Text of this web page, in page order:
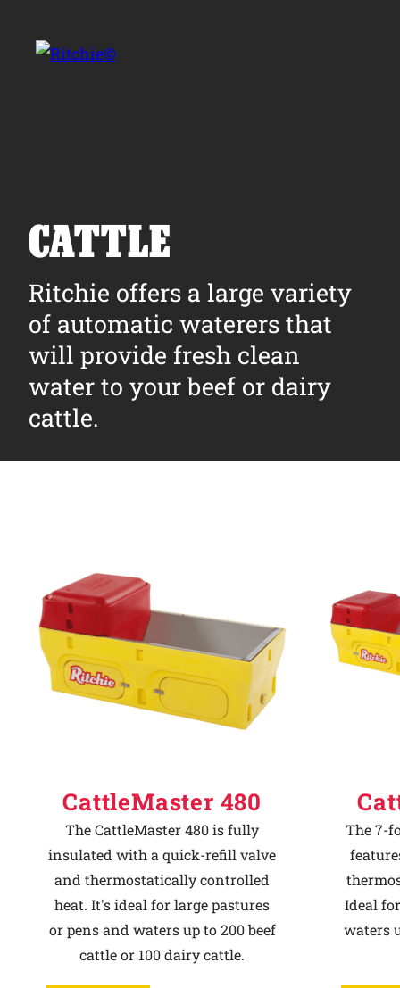
Products
Owner Support
Tools and Resources
Why Ritchie
CATTLE
Ritchie offers a large variety
of automatic waterers that
will provide fresh clean
water to your beef or dairy
cattle.
CattleMaster 480
The CattleMaster 480 is fully
insulated with a quick-refill valve
and thermostatically controlled
heat. It's ideal for large pastures
or pens and waters up to 200 beef
cattle or 100 dairy cattle.
The 7-
Ideal
waters